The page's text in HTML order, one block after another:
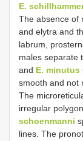
E.
The absence of
and elytra and
labrum,
males separate
and E. minutus
smooth and not
The
irregular
schoenmanni
lines. The